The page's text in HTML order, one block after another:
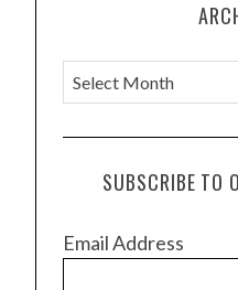
A
r
c
e
SUBSCRIBE TO
Email Address